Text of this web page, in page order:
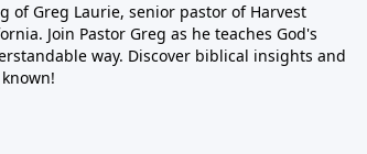
of Greg Laurie, senior pastor of Harvest
Join Pastor Greg as he teaches God's
way. Discover biblical insights and